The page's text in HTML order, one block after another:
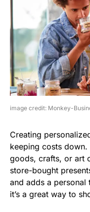
image credit: Monkey-
Creating
keeping costs
goods, crafts, or art
store-bought
and adds a
it’s a great way to